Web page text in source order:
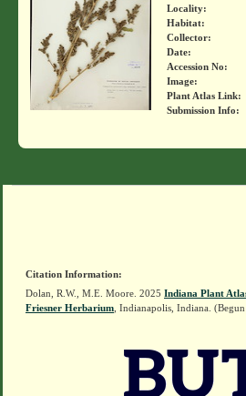
Locality:
Habitat:
Collector:
Date:
Accession No:
Image:
Plant Atlas Link:
Submission Info:
Citation Information:
Dolan, R.W., M.E. Moore. 2025 Indiana Plant
Friesner Herbarium , Indianapolis, Indiana.